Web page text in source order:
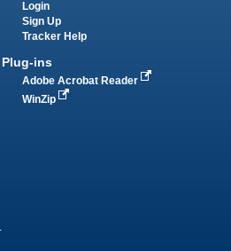
Login
Sign Up
Tracker Help
Plug-ins
Adobe Acrobat Reader
WinZip